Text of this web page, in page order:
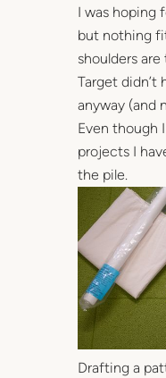
I was hoping
but nothing
shoulders
Target didn’t
anyway (and
Even though
projects I
the pile.
Drafting a